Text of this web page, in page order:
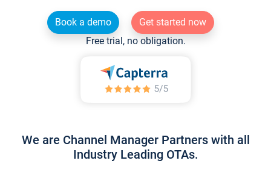
Book a demo
Get started now
Free trial, no obligation.
We are Channel Manager Partners with all
Industry Leading OTAs.